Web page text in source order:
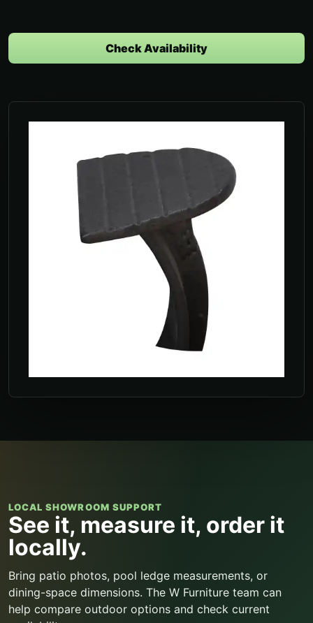
Check Availability
LOCAL SHOWROOM SUPPORT
See it, measure it, order it
locally.
Bring patio photos, pool ledge measurements, or
dining-space dimensions. The W Furniture team can
help compare outdoor options and check current